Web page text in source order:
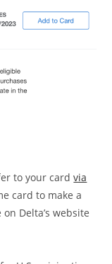
to your cardvia
card to make a
Delta’s website